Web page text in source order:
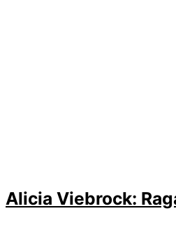
Alicia Viebrock: